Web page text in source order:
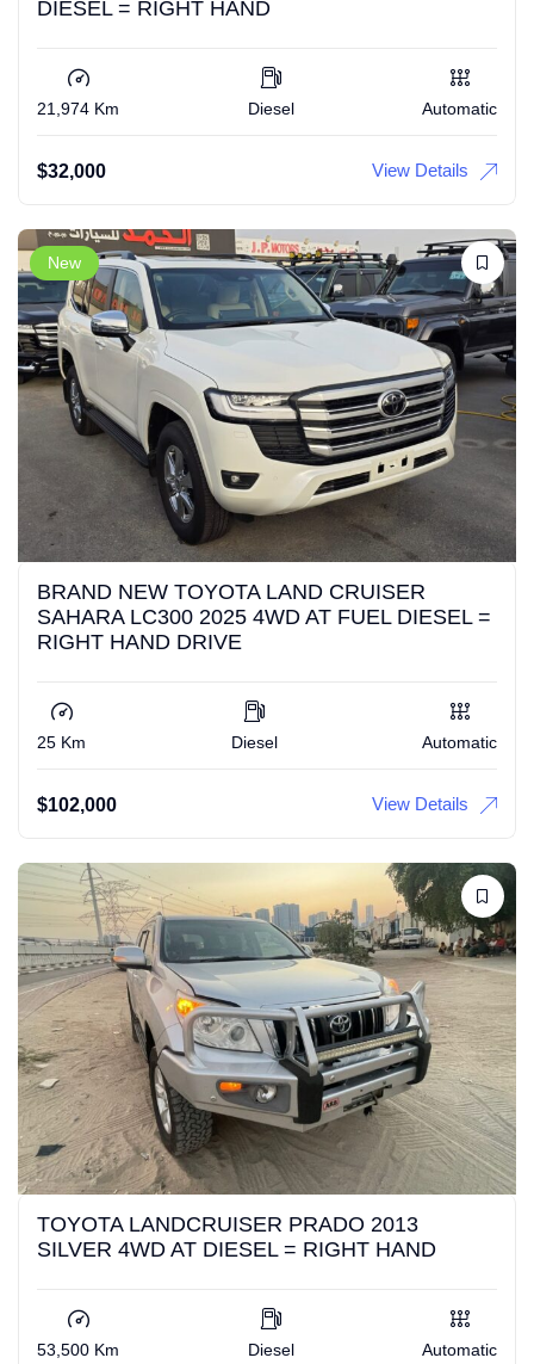
DIESEL = RIGHT HAND
21,974 Km Diesel Automatic
$32,000 View Details
New
BRAND NEW TOYOTA LAND CRUISER
SAHARA LC300 2025 4WD AT FUEL DIESEL =
RIGHT HAND DRIVE
25 Km Diesel Automatic
$102,000 View Details
TOYOTA LANDCRUISER PRADO 2013
SILVER 4WD AT DIESEL = RIGHT HAND
53,500 Km Diesel Automatic